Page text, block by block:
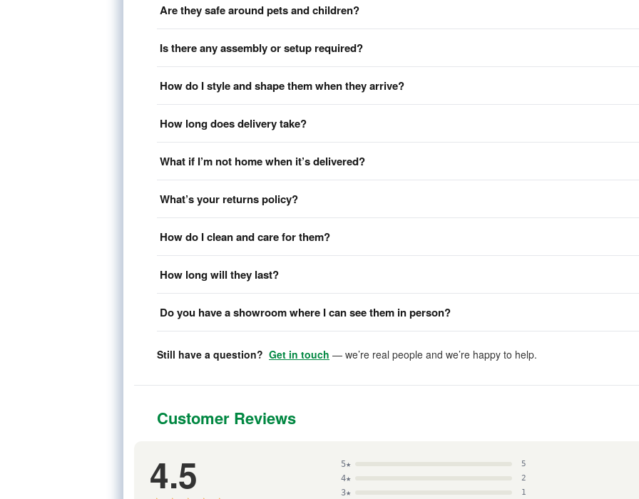
Are they safe around pets and children?
Is there any assembly or setup required?
How do I style and shape them when they arrive?
How long does delivery take?
What if I’m not home when it’s delivered?
What’s your returns policy?
How do I clean and care for them?
How long will they last?
Do you have a showroom where I can see them in person?
Still have a question? Get in touch — we’re real people and we’re happy to help.
Customer Reviews
4.5 5★ 5
4★ 2
3★ 1